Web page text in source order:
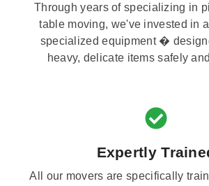
Through years of specializing in
table moving, we've invested in
specialized equipment �
heavy, delicate items safely
Expertly
All our movers are specifically